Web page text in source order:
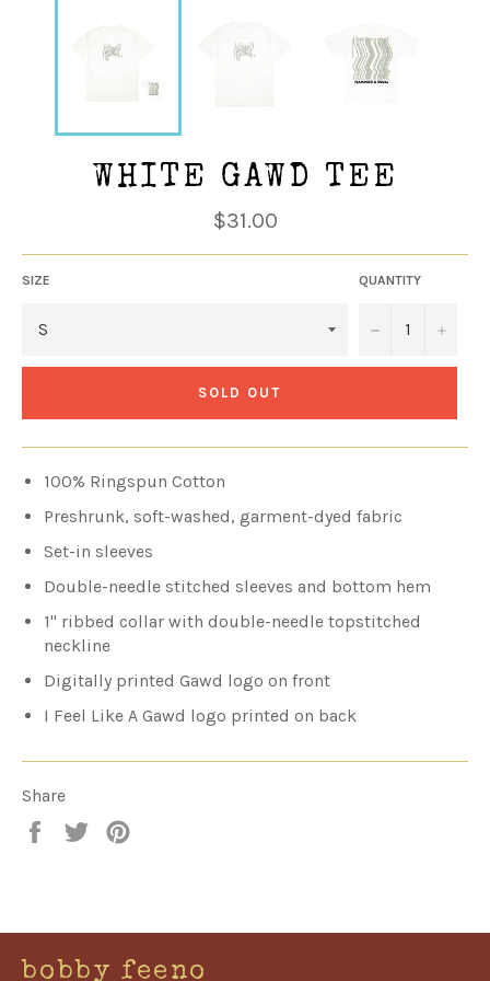
WHITE GAWD TEE
Regular
price
$31.00
SIZE QUANTITY
− +
SOLD OUT
100% Ringspun Cotton
Preshrunk, soft-washed, garment-dyed fabric
Set-in sleeves
Double-needle stitched sleeves and bottom hem
1" ribbed collar with double-needle topstitched
neckline
Digitally printed Gawd logo on front
I Feel Like A Gawd logo printed on back
Share
Share
Tweet
bobby feeno